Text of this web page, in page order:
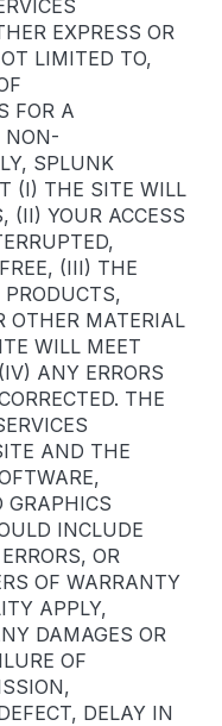
EXPRESS OR
LIMITED TO,
FOR A
NON-
SPLUNK
(I) THE SITE WILL
(II) YOUR ACCESS
(III) THE
OTHER MATERIAL
WILL MEET
ANY ERRORS
THE
AND THE
GRAPHICS
INCLUDE
OR
OF WARRANTY
APPLY,
DAMAGES OR
OF
DELAY IN